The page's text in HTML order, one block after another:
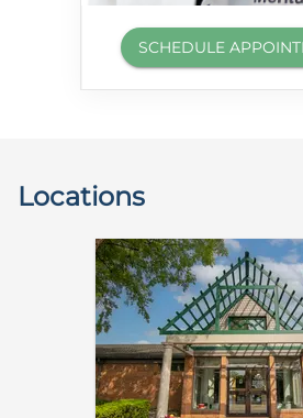
SCHEDULE
Locations